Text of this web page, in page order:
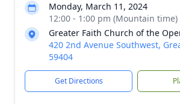
Monday, March 11, 2024
12:00 - 1:00 pm (Mountain time)
Greater Faith Church of the
420 2nd Avenue Southwest,
59404
Get Directions